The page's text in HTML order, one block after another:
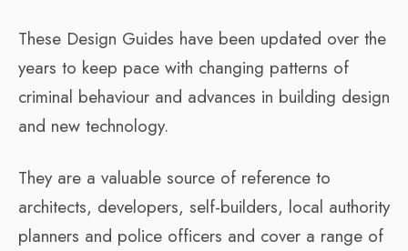
These Design Guides have been updated over the
years to keep pace with changing patterns of
criminal behaviour and advances in building design
and new technology.
They are a valuable source of reference to
architects, developers, self-builders, local authority
planners and police officers and cover a range of